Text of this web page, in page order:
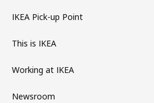
IKEA Pick-up Point
This is IKEA
Working at IKEA
Newsroom